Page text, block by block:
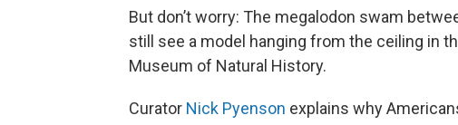
But don’t worry: The megalodon swam
still see a model hanging from the ceiling in
Museum of Natural History.
Curator Nick Pyenson explains why